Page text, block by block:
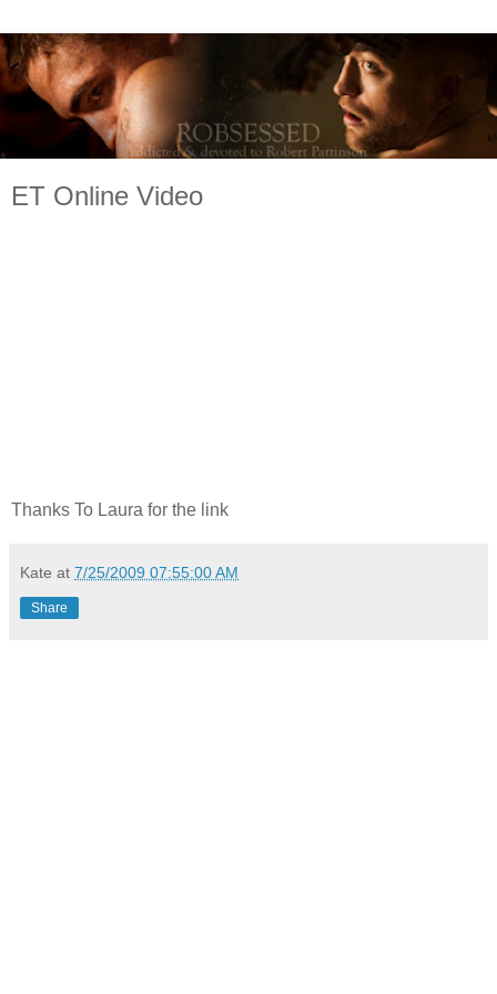
ET Online Video
Thanks To Laura for the link
Kate at 7/25/2009 07:55:00 AM
Share